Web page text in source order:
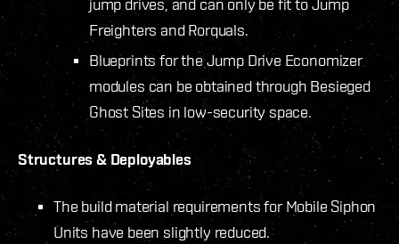
jump drives, and can only be fit to Jump
Freighters and Rorquals.
Blueprints for the Jump Drive Economizer
modules can be obtained through Besieged
Ghost Sites in low-security space.
Structures & Deployables
The build material requirements for Mobile Siphon
Units have been slightly reduced.